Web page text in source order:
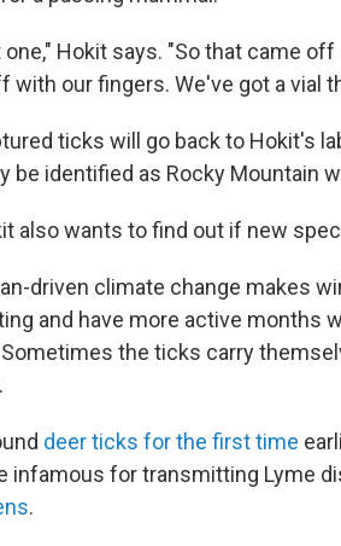
one," Hokit says. "So that came
with our fingers. We've got a vial
ticks will go back to Hokit's
be identified as Rocky Mountain
also wants to find out if new
driven climate change makes
and have more active months
the ticks carry
deer ticks for the first time
infamous for transmitting Lyme
.